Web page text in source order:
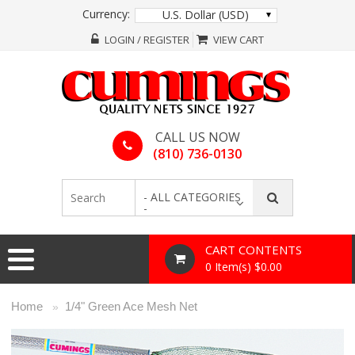
Currency: U.S. Dollar (USD)
LOGIN / REGISTER VIEW CART
CALL US NOW
(810) 736-0130
- ALL CATEGORIES
-
CART CONTENTS
0 Item(s) $0.00
Home » 1/4" Green Ace Mesh Net